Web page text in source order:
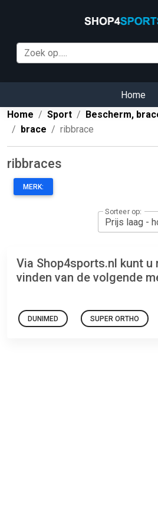
Home
Home
Sport Bescherm,
brace
ribbrace
ribbraces
MERK:
Sorteer op:
Via Shop4sports.nl kunt u
vinden van de volgende
DUNIMED SUPER ORTHO